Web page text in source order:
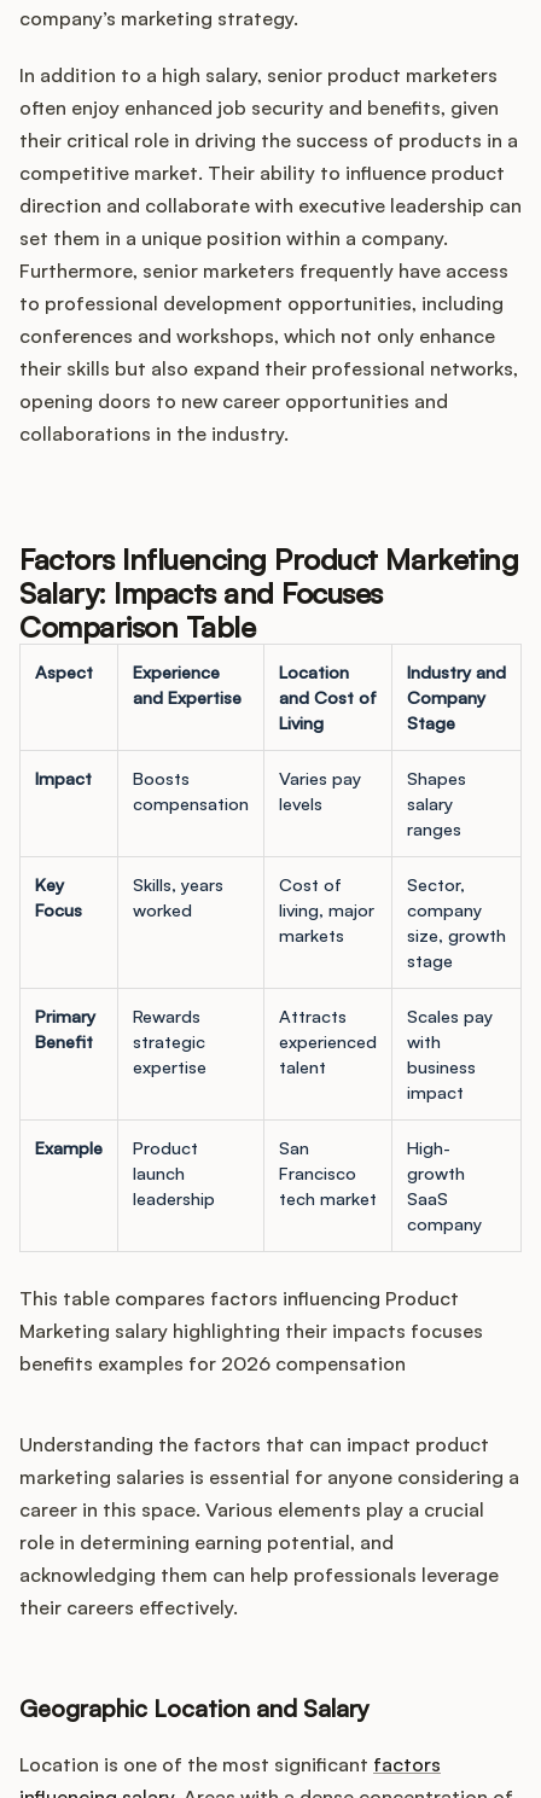
company’s marketing strategy.
In addition to a high salary, senior product marketers
often enjoy enhanced job security and benefits, given
their critical role in driving the success of products in a
competitive market. Their ability to influence product
direction and collaborate with executive leadership can
set them in a unique position within a company.
Furthermore, senior marketers frequently have access
to professional development opportunities, including
conferences and workshops, which not only enhance
their skills but also expand their professional networks,
opening doors to new career opportunities and
collaborations in the industry.
Factors Influencing Product Marketing
Salary: Impacts and Focuses
Comparison Table
Aspect
Experience
and Expertise
Location
and Cost of
Living
Industry and
Company
Stage
Impact
Boosts
compensation
Varies pay
levels
Shapes
salary
ranges
Key
Focus
Skills, years
worked
Cost of
living, major
markets
Sector,
company
size, growth
stage
Primary
Benefit
Rewards
strategic
expertise
Attracts
experienced
talent
Scales pay
with
business
impact
Example
Product
launch
leadership
San
Francisco
tech market
High-
growth
SaaS
company
This table compares factors influencing Product
Marketing salary highlighting their impacts focuses
benefits examples for 2026 compensation
Understanding the factors that can impact product
marketing salaries is essential for anyone considering a
career in this space. Various elements play a crucial
role in determining earning potential, and
acknowledging them can help professionals leverage
their careers effectively.
Geographic Location and Salary
Location is one of the most significant factors